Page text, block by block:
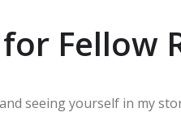
Fellow
seeing yourself in my